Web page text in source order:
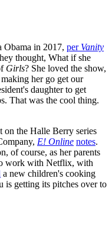
Obama in 2017, per Vanity
thought, What if she
Girls? She loved the show,
her go get our
daughter to get
That was the cool thing.
on the Halle Berry series
E! Online notes.
of course, as her parents
work with Netflix, with
a new children's cooking
is getting its pitches over to